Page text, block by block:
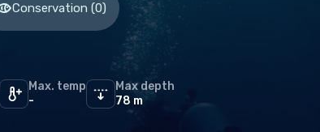
Conservation (0)
Max. temp
-
Max depth
78 m